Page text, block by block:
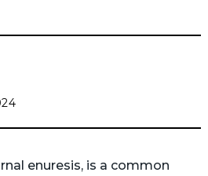
enuresis, is a common